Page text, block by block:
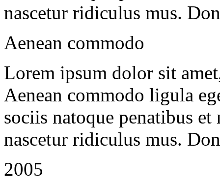
nascetur ridiculus mus.
Aenean commodo
Lorem ipsum dolor sit
Aenean commodo ligula
sociis natoque penatibus
nascetur ridiculus mus.
2005